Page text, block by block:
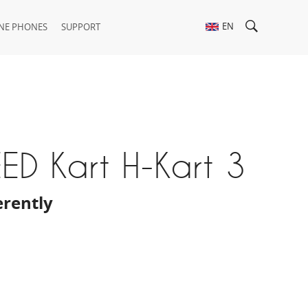
PHONES SUPPORT EN
Kart H-Kart 3